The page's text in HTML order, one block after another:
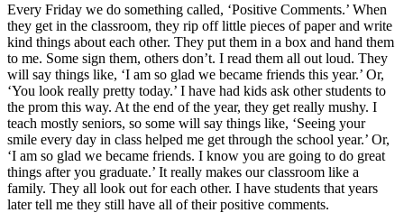
Every Friday we do something called, ‘Positive Comments.’ When
they get in the classroom, they rip off little pieces of paper and write
kind things about each other. They put them in a box and hand them
to me. Some sign them, others don’t. I read them all out loud. They
will say things like, ‘I am so glad we became friends this year.’ Or,
‘You look really pretty today.’ I have had kids ask other students to
the prom this way. At the end of the year, they get really mushy. I
teach mostly seniors, so some will say things like, ‘Seeing your
smile every day in class helped me get through the school year.’ Or,
‘I am so glad we became friends. I know you are going to do great
things after you graduate.’ It really makes our classroom like a
family. They all look out for each other. I have students that years
later tell me they still have all of their positive comments.